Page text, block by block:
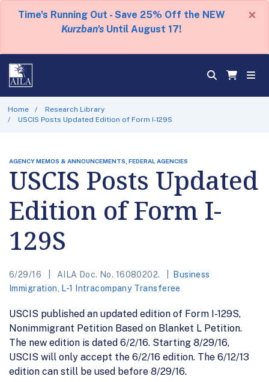
Time's Running Out - Save 25% Off the NEW
Kurzban's Until August 17!
×
Home
Research Library
USCIS Posts Updated Edition of Form I-129S
AGENCY MEMOS & ANNOUNCEMENTS, FEDERAL AGENCIES
USCIS Posts Updated
Edition of Form I-
129S
6/29/16 AILA Doc. No. 16080202.
Business
Immigration
L-1 Intracompany Transferee
USCIS published an updated edition of Form I-129S,
Nonimmigrant Petition Based on Blanket L Petition.
The new edition is dated 6/2/16. Starting 8/29/16,
USCIS will only accept the 6/2/16 edition. The 6/12/13
edition can still be used before 8/29/16.